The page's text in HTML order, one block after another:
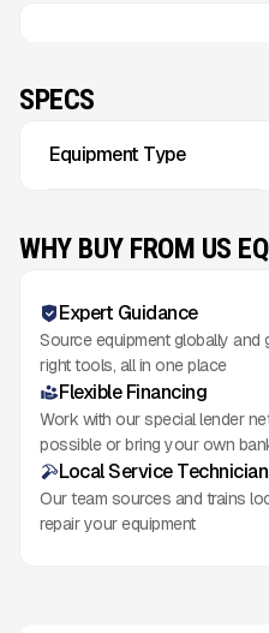
SPECS
Equipment Type
WHY BUY FROM US
Expert Guidance
Source equipment globally
right tools, all in one place
Flexible Financing
Work with our special lender
possible or bring your own
Local Service
Our team sources and trains
repair your equipment